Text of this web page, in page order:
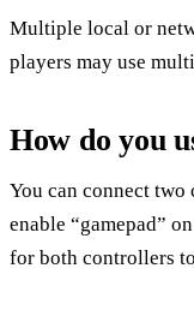
Multiple local or
players may use
How do you
You can connect
enable “gamepad”
for both controllers